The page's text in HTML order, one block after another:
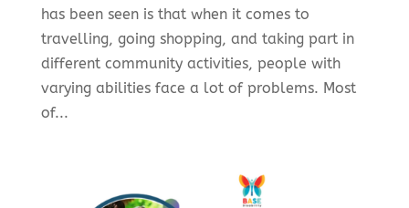
has been seen is that when it comes to
travelling, going shopping, and taking part in
different community activities, people with
varying abilities face a lot of problems. Most
of...